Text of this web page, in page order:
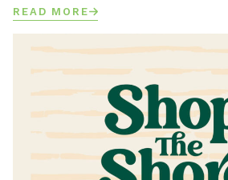
READ MORE